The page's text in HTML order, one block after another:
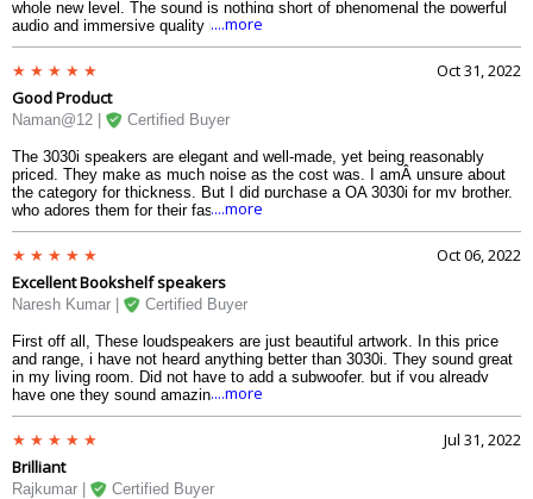
whole new level. The sound is nothing short of phenomenal the powerful
audio and immersive quality make me feel like I am right in the middle of
the action. Explosions, dialogues, and even the subtle background
....more
Oct 31, 2022
Good Product
Naman@12 | Certified Buyer
The 3030i speakers are elegant and well-made, yet being reasonably
priced. They make as much noise as the cost was. I amÂ unsure about
the category for thickness. But I did purchase a QA 3030i for my brother,
who adores them for their fashionable appearance and top-notch audio
quality. Although the 3030i is neither heavy or bulky, it can be moved
considering purchasing speakers, I wouldÂ like to recommend the 3030i
as your top choice.
....more
Oct 06, 2022
Excellent Bookshelf speakers
Naresh Kumar | Certified Buyer
First off all, These loudspeakers are just beautiful artwork. In this price
and range, i have not heard anything better than 3030i. They sound great
in my living room. Did not have to add a subwoofer, but if you already
have one they sound amazing with a very rich crispy sound with a
wonderful bass. The speaker is connected to my Denon AVR-X550BT 5.2
playing mostly Acoustic Jazz CD. Well, i am very pleased with the sound.
Super Fast Free delivery.
....more
Jul 31, 2022
Brilliant
Rajkumar | Certified Buyer